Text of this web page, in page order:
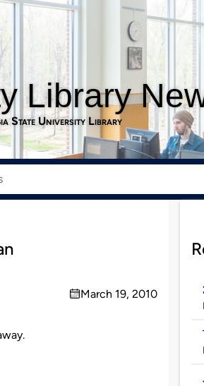
Library
State University Library
on
March 19, 2010